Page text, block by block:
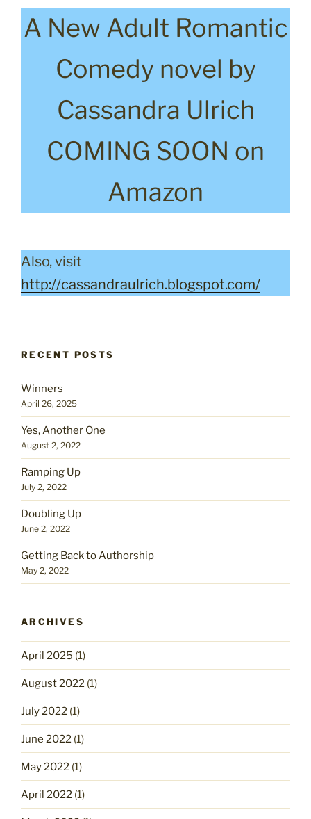
A New Adult Romantic
Comedy novel by
Cassandra Ulrich
COMING SOON on
Amazon
Also, visit
http://cassandraulrich.blogspot.com/
RECENT POSTS
Winners
April 26, 2025
Yes, Another One
August 2, 2022
Ramping Up
July 2, 2022
Doubling Up
June 2, 2022
Getting Back to Authorship
May 2, 2022
ARCHIVES
April 2025 (1)
August 2022 (1)
July 2022 (1)
June 2022 (1)
May 2022 (1)
April 2022 (1)